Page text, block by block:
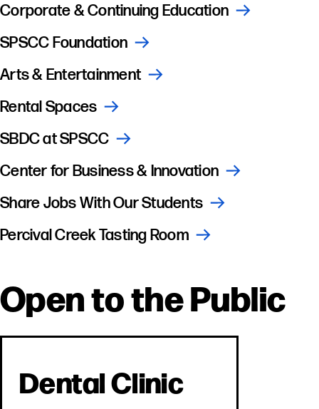
Corporate & Continuing Education
SPSCC Foundation
Arts & Entertainment
Rental Spaces
SBDC at SPSCC
Center for Business & Innovation
Share Jobs With Our Students
Percival Creek Tasting Room
Open to the Public
Dental Clinic